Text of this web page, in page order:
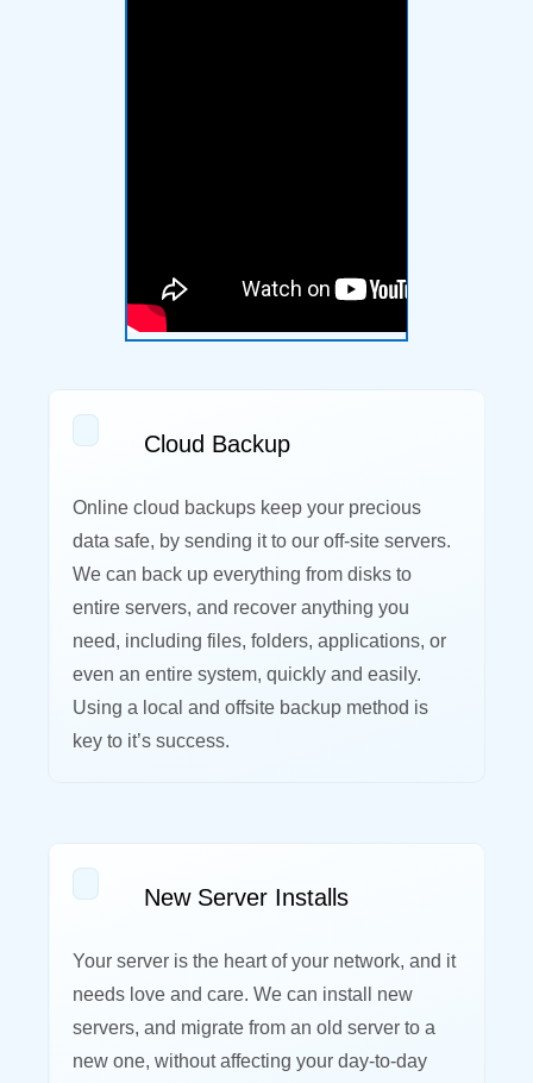
Cloud Backup
Online cloud backups keep your precious
data safe, by sending it to our off-site servers.
We can back up everything from disks to
entire servers, and recover anything you
need, including files, folders, applications, or
even an entire system, quickly and easily.
Using a local and offsite backup method is
key to it’s success.
New Server Installs
Your server is the heart of your network, and it
needs love and care. We can install new
servers, and migrate from an old server to a
new one, without affecting your day-to-day